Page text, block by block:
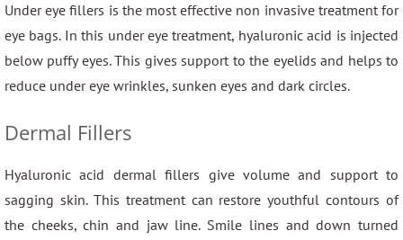
Under eye fillers is the most effective non invasive treatment for
eye bags. In this under eye treatment, hyaluronic acid is injected
below puffy eyes. This gives support to the eyelids and helps to
reduce under eye wrinkles, sunken eyes and dark circles.
Dermal Fillers
Hyaluronic acid dermal fillers give volume and support to
sagging skin. This treatment can restore youthful contours of
the cheeks, chin and jaw line. Smile lines and down turned